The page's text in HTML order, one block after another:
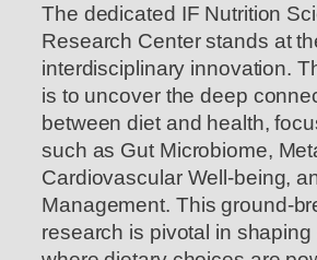
The dedicated IF Nutrition
Research Center stands at
interdisciplinary innovation.
is to uncover the deep
between diet and health,
such as Gut Microbiome,
Cardiovascular Well-being,
Management. This ground-
research is pivotal in shaping